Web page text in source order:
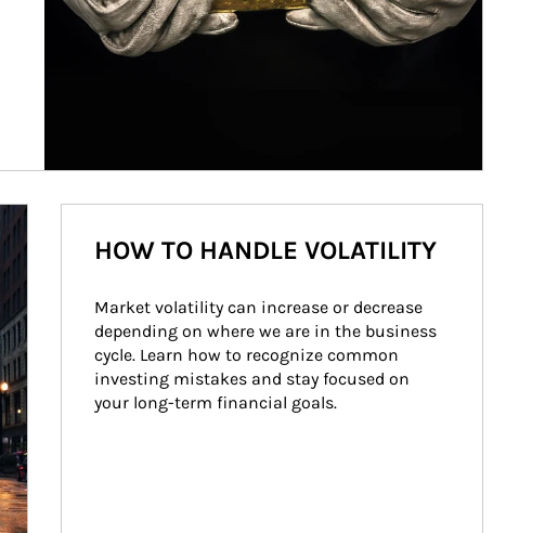
HOW TO HANDLE VOLATILITY
Market volatility can increase or decrease
depending on where we are in the business
cycle. Learn how to recognize common
investing mistakes and stay focused on
your long-term financial goals.